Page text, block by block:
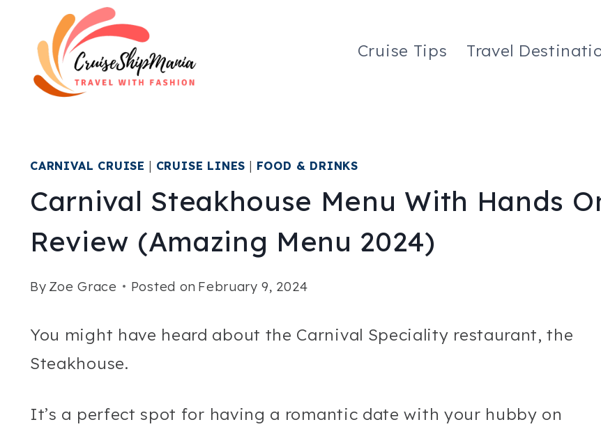
content
Cruise Tips Travel
CARNIVAL CRUISE CRUISE LINES FOOD & DRINKS
Carnival Steakhouse Menu With Hands
Review (Amazing Menu 2024)
By Zoe Grace Posted on February 9, 2024
You might have heard about the Carnival Speciality restaurant, the
Steakhouse.
It’s a perfect spot for having a romantic date with your hubby on